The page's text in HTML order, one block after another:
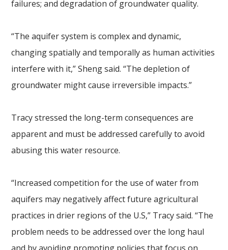
failures; and degradation of groundwater quality.
“The aquifer system is complex and dynamic,
changing spatially and temporally as human activities
interfere with it,” Sheng said. “The depletion of
groundwater might cause irreversible impacts.”
Tracy stressed the long-term consequences are
apparent and must be addressed carefully to avoid
abusing this water resource.
“Increased competition for the use of water from
aquifers may negatively affect future agricultural
practices in drier regions of the U.S,” Tracy said. “The
problem needs to be addressed over the long haul